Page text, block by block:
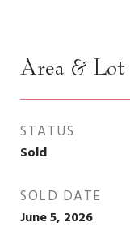
Area & Lot
STATUS
Sold
SOLD DATE
June 5, 2026